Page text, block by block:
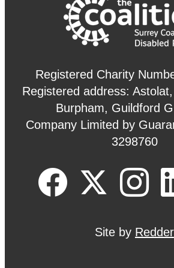
Registered Charity
Registered address:
Burpham, Guildford
Company Limited by
3298760
Site by Redder